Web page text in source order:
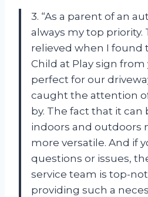
3. “As a parent of an
always my top priority.
relieved when I found
Child at Play sign from
perfect for our
caught the attention
by. The fact that it can
indoors and outdoors
more versatile. And if
questions or issues,
service team is top-
providing such a